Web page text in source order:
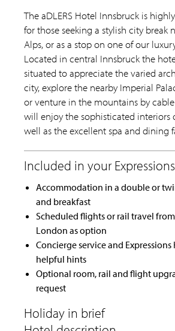
The aDLERS Hotel Innsbruck is
for those seeking a stylish city break
Alps, or as a stop on one of our
Located in central Innsbruck the
situated to appreciate the varied
city, explore the nearby Imperial
or venture in the mountains by
will enjoy the sophisticated interiors
well as the excellent spa and dining
Accommodation in a double or
and breakfast
Scheduled flights or rail travel
London as option
Concierge service and
helpful hints
Optional room, rail and flight
request